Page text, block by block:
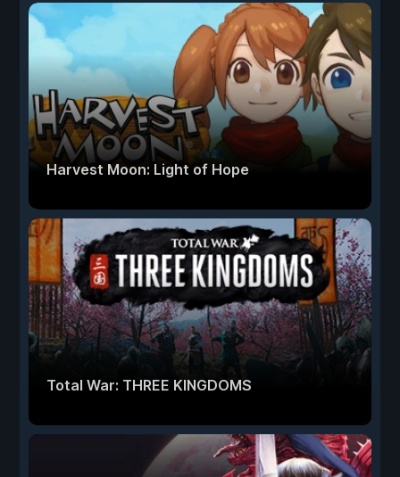
Harvest Moon: Light of Hope
Total War: THREE KINGDOMS